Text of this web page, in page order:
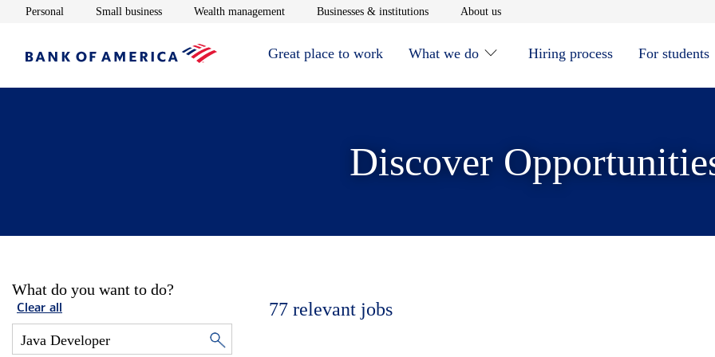
Personal Opens in new window
Small businessOpens in new window
Wealth managementOpens in new window
Businesses & institutionsOpens in new window
About usOpens in new window
Great place to work What we do Hiring process For students
Discover
What do you want to do?
Clear all 77 relevant jobs